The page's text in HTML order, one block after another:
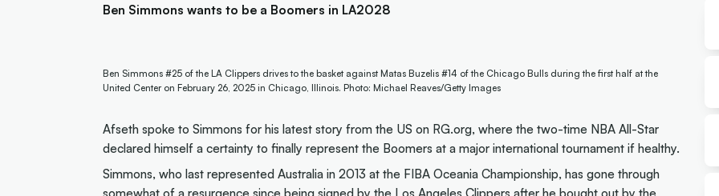
Ben Simmons wants to be a Boomers in LA2028
Ben Simmons #25 of the LA Clippers drives to the basket against Matas Buzelis #14 of the Chicago Bulls during the first half at the
United Center on February 26, 2025 in Chicago, Illinois. Photo: Michael Reaves/Getty Images
Afseth spoke to Simmons for his latest story from the US on RG.org, where the two-time NBA All-Star
declared himself a certainty to finally represent the Boomers at a major international tournament if healthy.
Simmons, who last represented Australia in 2013 at the FIBA Oceania Championship, has gone through
somewhat of a resurgence since being signed by the Los Angeles Clippers after he bought out by the